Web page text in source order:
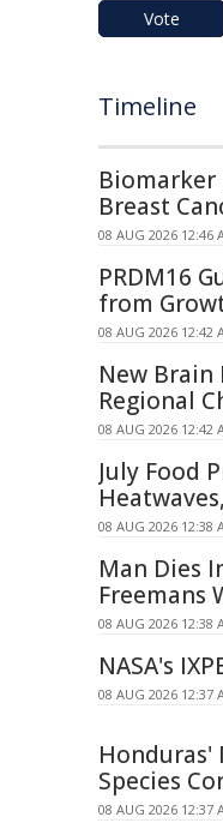
Vote
Timeline
Biomarker
Breast
08 AUG 2026 12:46
PRDM16
from
08 AUG 2026 12:42
New Brain
Regional
08 AUG 2026 12:42
July Food
08 AUG 2026 12:38
Man Dies
Freemans
08 AUG 2026 12:38
NASA's
08 AUG 2026 12:37
Honduras'
Species
08 AUG 2026 12:37